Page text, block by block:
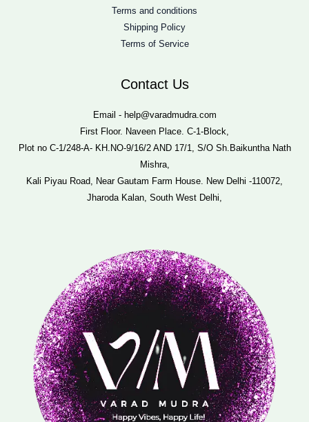
Terms and conditions
Shipping Policy
Terms of Service
Contact Us
Email - help@varadmudra.com
First Floor. Naveen Place. C-1-Block,
Plot no C-1/248-A- KH.NO-9/16/2 AND 17/1, S/O Sh.Baikuntha Nath
Mishra,
Kali Piyau Road, Near Gautam Farm House. New Delhi -110072,
Jharoda Kalan, South West Delhi,